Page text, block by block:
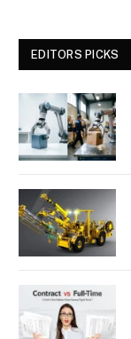
EDITORS PICKS